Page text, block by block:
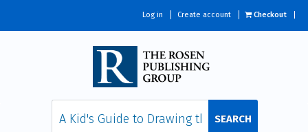
Log in Create account Checkout
SEARCH